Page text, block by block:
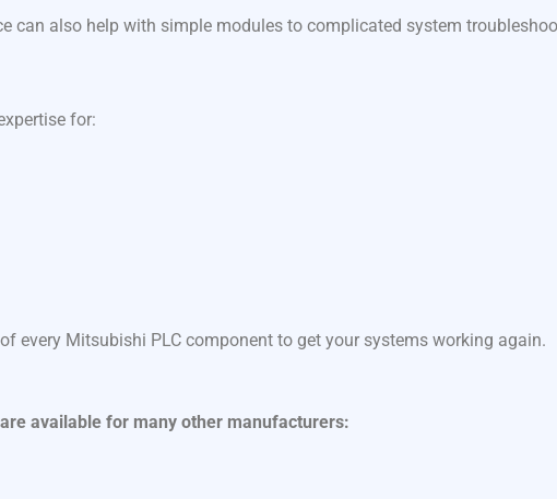
can also help with simple modules to complicated system
for:
every Mitsubishi PLC component to get your systems working again.
available for many other manufacturers: